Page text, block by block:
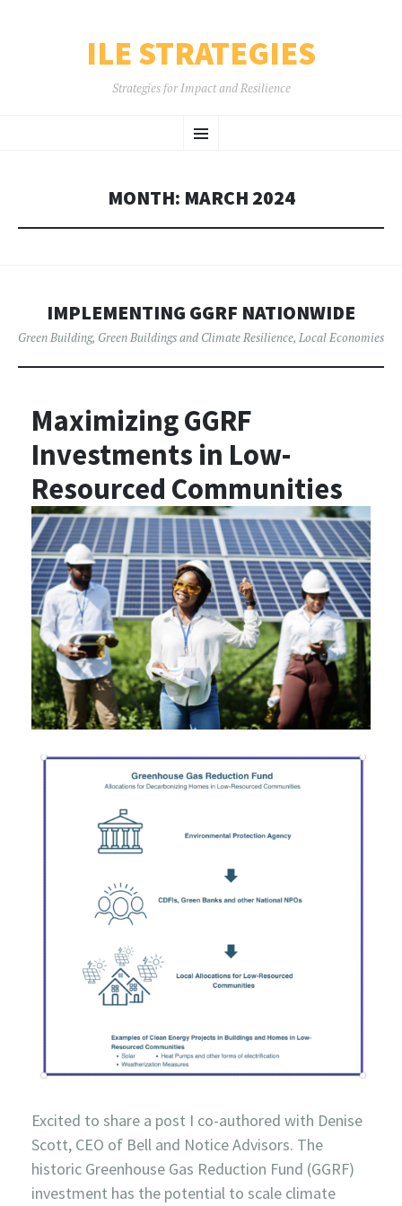
ILE STRATEGIES
Strategies for Impact and Resilience
Menu
TO
MONTH: MARCH 2024
IMPLEMENTING GGRF NATIONWIDE
Green Building, Green Buildings and Climate Resilience, Local Economies
Maximizing GGRF
Investments in Low-
Resourced Communities
Excited to share a post I co-authored with Denise
Scott, CEO of Bell and Notice Advisors. The
historic Greenhouse Gas Reduction Fund (GGRF)
investment has the potential to scale climate